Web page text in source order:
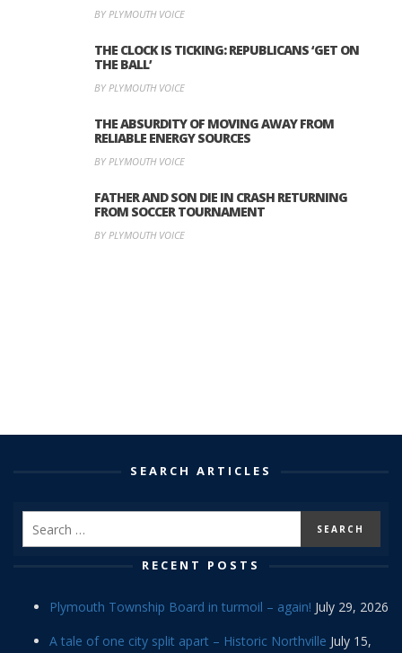
BY PLYMOUTH VOICE
THE CLOCK IS TICKING: REPUBLICANS ‘GET ON
THE BALL’
BY PLYMOUTH VOICE
THE ABSURDITY OF MOVING AWAY FROM
RELIABLE ENERGY SOURCES
BY PLYMOUTH VOICE
FATHER AND SON DIE IN CRASH RETURNING
FROM SOCCER TOURNAMENT
BY PLYMOUTH VOICE
SEARCH ARTICLES
RECENT POSTS
Plymouth Township Board in turmoil – again! July 29, 2026
A tale of one city split apart – Historic Northville July 15,